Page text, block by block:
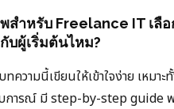
สำหรับ Freelance IT เลื
บผู้เริ่มต้นไหม?
วามนี้เขียนให้เข้าใจง่าย เหมาะ
การณ์ มี step-by-step guide